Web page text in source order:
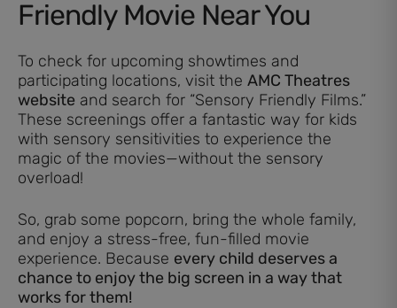
Friendly Movie Near You
To check for upcoming showtimes and
participating locations, visit the AMC Theatres
website and search for “Sensory Friendly Films.”
These screenings offer a fantastic way for kids
with sensory sensitivities to experience the
magic of the movies—without the sensory
overload!
So, grab some popcorn, bring the whole family,
and enjoy a stress-free, fun-filled movie
experience. Because every child deserves a
chance to enjoy the big screen in a way that
works for them!